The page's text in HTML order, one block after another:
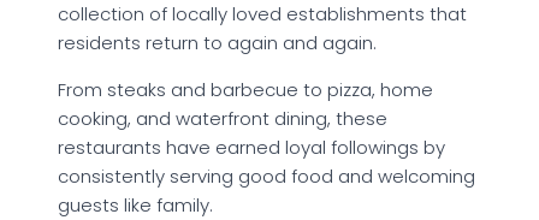
collection of locally loved establishments that
residents return to again and again.
From steaks and barbecue to pizza, home
cooking, and waterfront dining, these
restaurants have earned loyal followings by
consistently serving good food and welcoming
guests like family.